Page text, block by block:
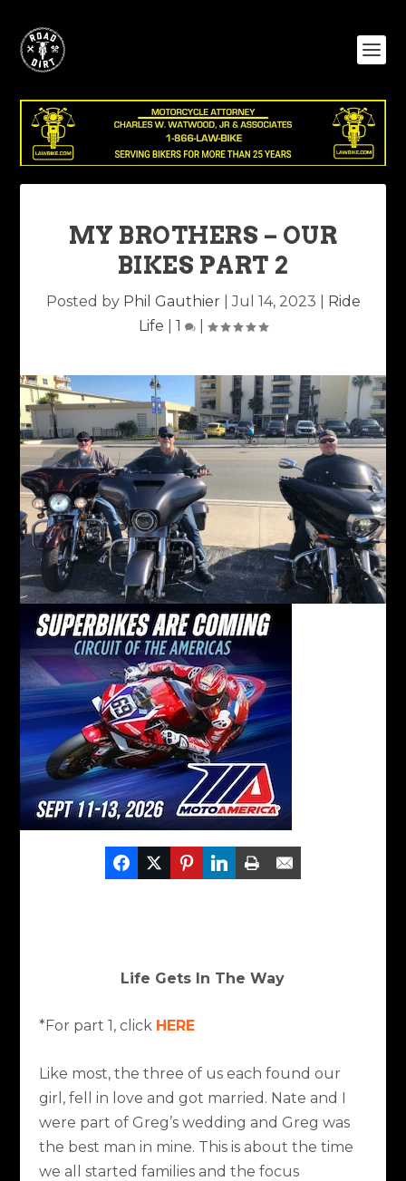
MY BROTHERS – OUR
BIKES PART 2
Posted by Phil Gauthier |Jul 14, 2023
Ride
Life
1
Life Gets In The Way
*For part 1, click HERE
Like most, the three of us each found our
girl, fell in love and got married. Nate and I
were part of Greg’s wedding and Greg was
the best man in mine. This is about the time
we all started families and the focus